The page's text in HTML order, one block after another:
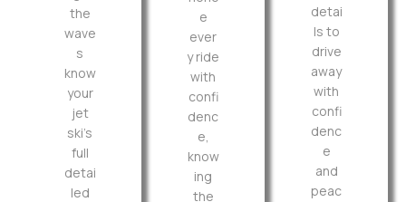
the
wave
s
know
your
jet
ski’s
full
detai
led
e
ever
y ride
with
confi
denc
e,
know
ing
the
detai
ls to
drive
away
with
confi
denc
e
and
peac